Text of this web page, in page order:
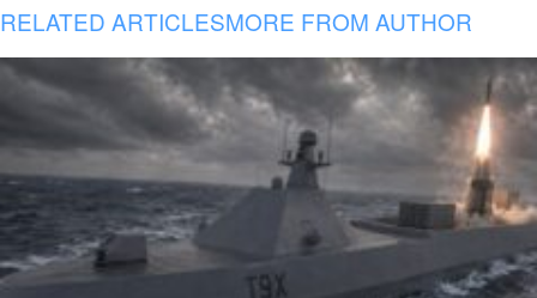
RELATED ARTICLESMORE FROM AUTHOR